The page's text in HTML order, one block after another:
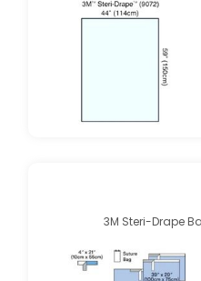
3M Steri-Drape